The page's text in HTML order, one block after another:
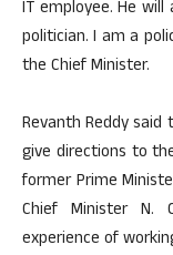
IT employee. He
politician. I am a
the Chief Minister.
Revanth Reddy
give directions to
former Prime
Chief Minister N.
experience of